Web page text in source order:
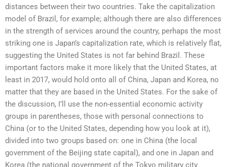
distances between their two countries. Take the capitalization
model of Brazil, for example; although there are also differences
in the strength of services around the country, perhaps the most
striking one is Japan’s capitalization rate, which is relatively flat,
suggesting the United States is not far behind Brazil. These
important factors make it more likely that the United States, at
least in 2017, would hold onto all of China, Japan and Korea, no
matter that they are based in the United States. For the sake of
the discussion, I’ll use the non-essential economic activity
groups in parentheses, those with personal connections to
China (or to the United States, depending how you look at it),
divided into two groups based on: one in China (the local
government of the Beijing state capital), and one in Japan and